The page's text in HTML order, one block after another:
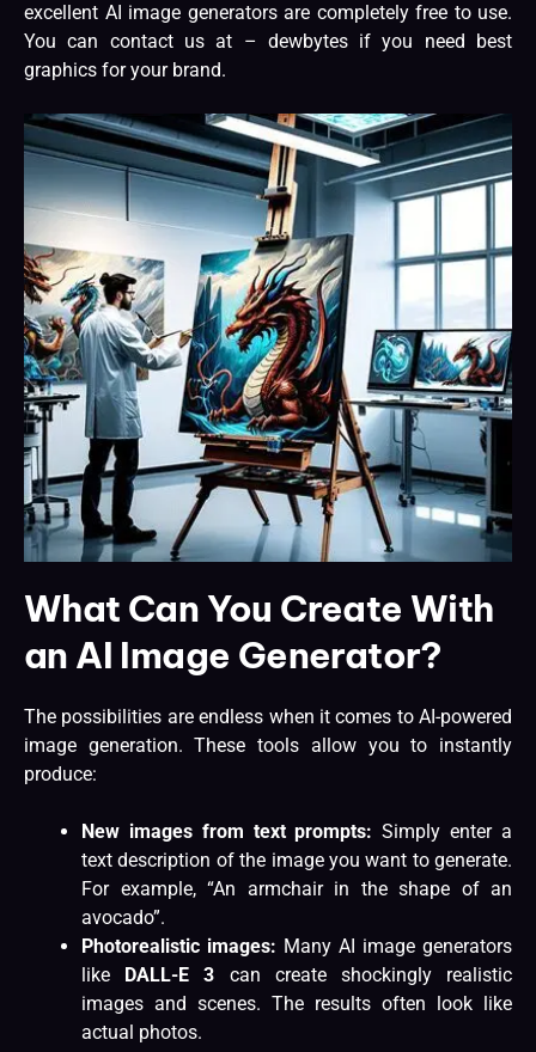
excellent AI image generators are completely free to use.
You can contact us at – dewbytesif you need best
graphics for your brand.
What Can You Create With
an AI Image Generator?
The possibilities are endless when it comes to AI-powered
image generation. These tools allow you to instantly
produce:
New images from text prompts: Simply enter a
text description of the image you want to generate.
For example, “An armchair in the shape of an
avocado”.
Photorealistic images: Many AI image generators
like DALL-E 3 can create shockingly realistic
images and scenes. The results often look like
actual photos.